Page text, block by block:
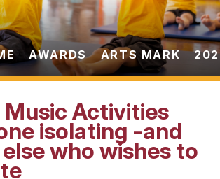
Statutory
Parents
Pupils
News & Events
Contact Us
AWARDS ARTS MARK
Activities
isolating -and
who wishes to